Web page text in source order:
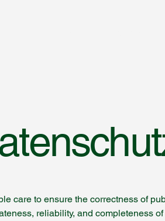
care to ensure the correctness of
reliability, and completeness